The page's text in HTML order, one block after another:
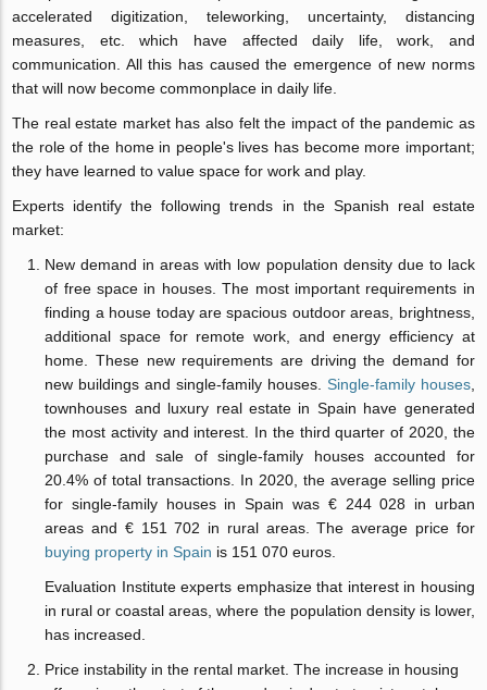
accelerated digitization, teleworking, uncertainty, distancing
measures, etc. which have affected daily life, work, and
communication. All this has caused the emergence of new norms
that will now become commonplace in daily life.
The real estate market has also felt the impact of the pandemic as
the role of the home in people's lives has become more important;
they have learned to value space for work and play.
Experts identify the following trends in the Spanish real estate
market:
New demand in areas with low population density due to lack
of free space in houses. The most important requirements in
finding a house today are spacious outdoor areas, brightness,
additional space for remote work, and energy efficiency at
home. These new requirements are driving the demand for
new buildings and single-family houses. Single-family houses,
townhouses and luxury real estate in Spain have generated
the most activity and interest. In the third quarter of 2020, the
purchase and sale of single-family houses accounted for
20.4% of total transactions. In 2020, the average selling price
for single-family houses in Spain was € 244 028 in urban
areas and € 151 702 in rural areas. The average price for
buying property in Spain is 151 070 euros.
Evaluation Institute experts emphasize that interest in housing
in rural or coastal areas, where the population density is lower,
has increased.
Price instability in the rental market. The increase in housing